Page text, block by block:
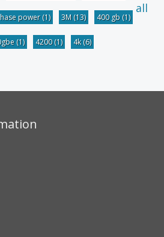
power(1) 3M (13) 400 gb (1)
(1) 4200(1) 4k(6)
all